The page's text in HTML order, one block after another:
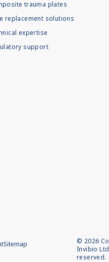
trauma plates
replacement solutions
expertise
support
Sitemap © 2026
Invibio
reserved.